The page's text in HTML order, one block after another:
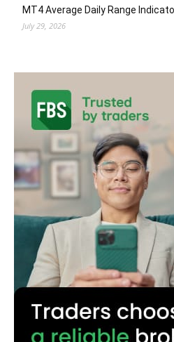
MT4 Average Daily Range
July 29, 2026